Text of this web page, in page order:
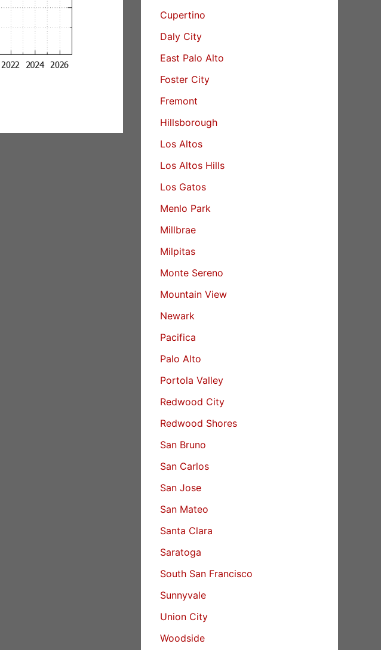
Cupertino
Daly City
East Palo Alto
Foster City
Fremont
Hillsborough
Los Altos
Los Altos Hills
Los Gatos
Menlo Park
Millbrae
Milpitas
Monte Sereno
Mountain View
Newark
Pacifica
Palo Alto
Portola Valley
Redwood City
Redwood Shores
San Bruno
San Carlos
San Jose
San Mateo
Santa Clara
Saratoga
South San Francisco
Sunnyvale
Union City
Woodside